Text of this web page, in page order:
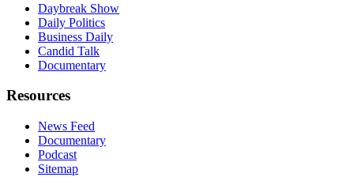
Daybreak Show
Daily Politics
Business Daily
Candid Talk
Documentary
Resources
News Feed
Documentary
Podcast
Sitemap